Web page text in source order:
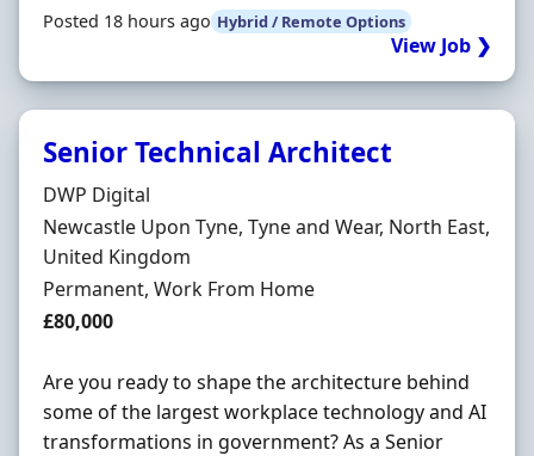
Posted 18 hours ago Hybrid / Remote Options
View Job ❯
Senior Technical Architect
Hiring Organisation
DWP Digital
Location
Newcastle Upon Tyne, Tyne and Wear, North East,
United Kingdom
Employment Type
Permanent, Work From Home
Salary
£80,000
Are you ready to shape the architecture behind
some of the largest workplace technology and AI
transformations in government? As a Senior